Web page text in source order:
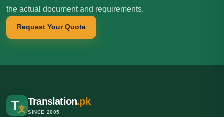
the actual document and requirements.
Request Your Quote
T文
Translation.pk
SINCE 2005